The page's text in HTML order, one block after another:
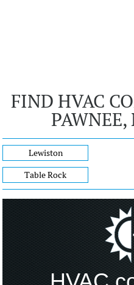
FIND HVAC
PAWNEE,
Lewiston
Table Rock